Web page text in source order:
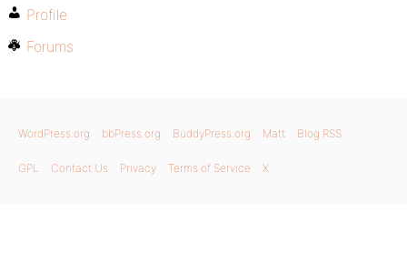
Profile
Forums
WordPress.org bbPress.org BuddyPress.org Matt Blog RSS
GPL Contact Us Privacy Terms of Service X